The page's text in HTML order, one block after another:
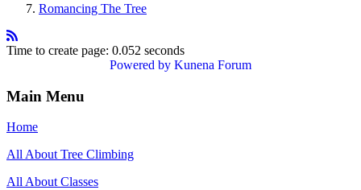
Romancing The Tree
Time to create page: 0.052 seconds
Powered by Kunena Forum
Main Menu
Home
All About Tree Climbing
All About Classes